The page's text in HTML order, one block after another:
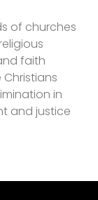
of churches
faith
in
and justice